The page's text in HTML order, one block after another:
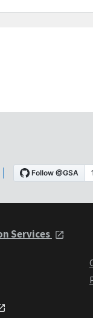
Services